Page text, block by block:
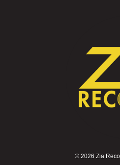
© 2026 Zia